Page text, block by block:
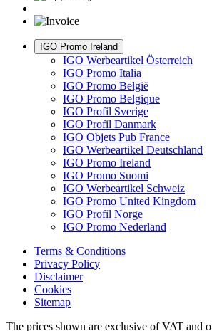
IGO Promo Ireland
IGO Werbeartikel Österreich
IGO Promo Italia
IGO Promo België
IGO Promo Belgique
IGO Profil Sverige
IGO Profil Danmark
IGO Objets Pub France
IGO Werbeartikel Deutschland
IGO Promo Ireland
IGO Promo Suomi
IGO Werbeartikel Schweiz
IGO Promo United Kingdom
IGO Profil Norge
IGO Promo Nederland
Terms & Conditions
Privacy Policy
Disclaimer
Cookies
Sitemap
The prices shown are exclusive of VAT and